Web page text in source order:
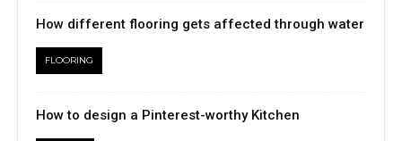
How different flooring gets affected through water
FLOORING
How to design a Pinterest-worthy Kitchen